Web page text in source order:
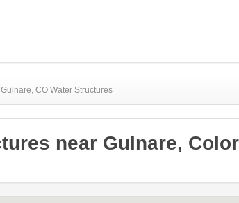
Gulnare, CO Water Structures
near Gulnare,